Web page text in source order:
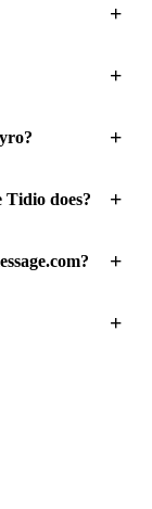
+
+
+
Tidio does? +
+
+